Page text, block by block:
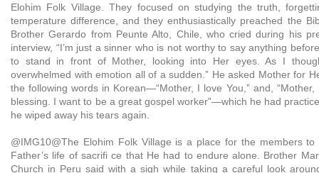
Elohim Folk Village. They focused on studying the truth,
temperature difference, and they enthusiastically preached the
Brother Gerardo from Peunte Alto, Chile, who cried during his
interview, “I’m just a sinner who is not worthy to say anything
to stand in front of Mother, looking into Her eyes. As I
overwhelmed with emotion all of a sudden.” He asked Mother for
the following words in Korean—“Mother, I love You,” and,
blessing. I want to be a great gospel worker”—which he had
he wiped away his tears again.
@IMG10@The Elohim Folk Village is a place for the members to
Father’s life of sacrifi ce that He had to endure alone. Brother
Church in Peru said with a sigh while taking a careful look